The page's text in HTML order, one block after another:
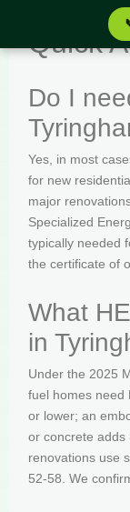
Quick
Do I
Yes, in most
for new
major
Specialized
typically needed
the certificate of
What
in
Under the 2025
fuel homes need
or lower; an
or concrete adds
renovations use
52-58. We